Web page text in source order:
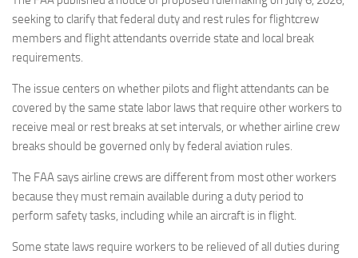
seeking to clarify that federal duty and rest rules for flightcrew
members and flight attendants override state and local break
requirements.
The issue centers on whether pilots and flight attendants can be
covered by the same state labor laws that require other workers to
receive meal or rest breaks at set intervals, or whether airline crew
breaks should be governed only by federal aviation rules.
The FAA says airline crews are different from most other workers
because they must remain available during a duty period to
perform safety tasks, including while an aircraft is in flight.
Some state laws require workers to be relieved of all duties during